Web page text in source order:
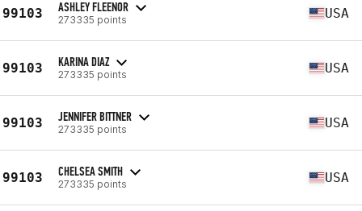
99103 ASHLEY FLEENOR
273335 points USA
99103 KARINA DIAZ
273335 points USA
99103 JENNIFER BITTNER
273335 points USA
99103 CHELSEA SMITH
273335 points USA